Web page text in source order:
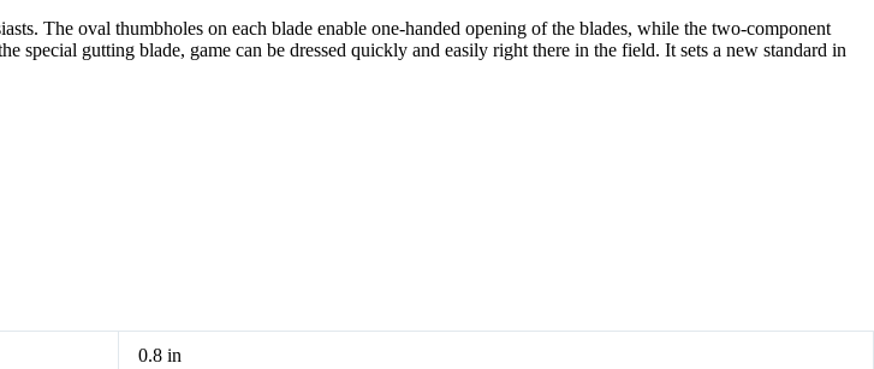
The oval thumbholes on each blade enable one-handed opening of the blades, while the two-component
special gutting blade, game can be dressed quickly and easily right there in the field. It sets a new standard in
0.8 in